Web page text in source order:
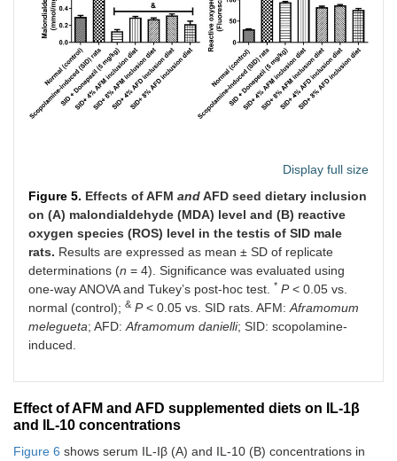
Display full size
Figure 5. Effects of AFM andAFD seed dietary inclusion
on (A) malondialdehyde (MDA) level and (B) reactive
oxygen species (ROS) level in the testis of SID male
rats. Results are expressed as mean ± SD of replicate
determinations (n = 4). Significance was evaluated using
one-way ANOVA and Tukey’s post-hoc test.
* P< 0.05 vs.
normal (control); & P< 0.05 vs. SID rats. AFM: Aframomum
melegueta; AFD: Aframomum danielli; SID: scopolamine-
induced.
Effect of AFM and AFD supplemented diets on IL-1β
and IL-10 concentrations
Figure 6 shows serum IL-Iβ (A) and IL-10 (B) concentrations in